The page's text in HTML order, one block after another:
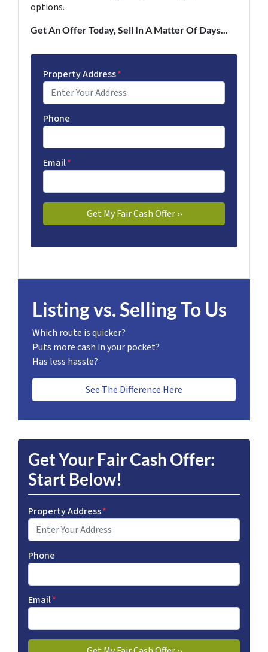
options.
Get An Offer Today, Sell In A Matter Of Days...
Property Address*
Phone
Email*
Listing vs. Selling To Us
Which route is quicker?
Puts more cash in your pocket?
Has less hassle?
See The Difference Here
Get Your Fair Cash Offer:
Start Below!
Property Address*
Phone
Email*